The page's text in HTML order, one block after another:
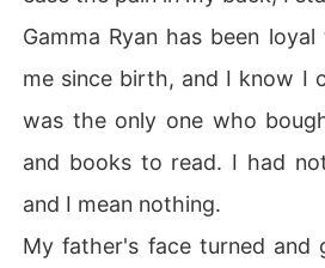
Gamma Ryan has been
me since birth, and I know I
was the only one who
and books to read. I had
and I mean nothing.
My father's face turned and